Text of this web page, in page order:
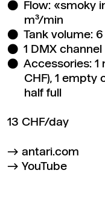
Flow: «smoky
m³/min
Tank volume: 6
1 DMX channel
Accessories: 1
CHF), 1 empty
half full
13 CHF/day
antari.com
YouTube